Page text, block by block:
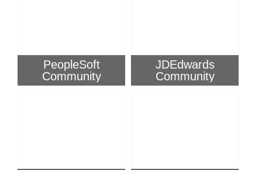
PeopleSoft
Community
JDEdwards
Community